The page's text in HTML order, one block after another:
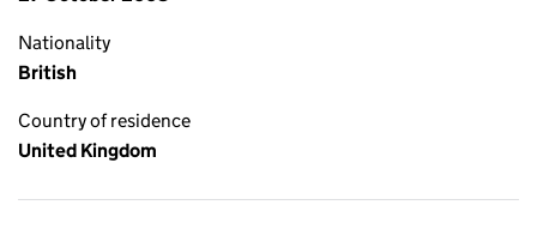
Nationality
British
Country of residence
United Kingdom